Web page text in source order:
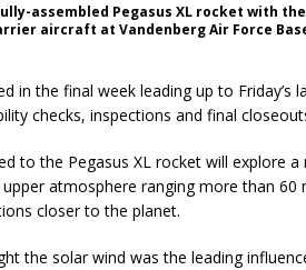
assembled Pegasus XL rocket with
aircraft at Vandenberg Air Force
in the final week leading up to Friday’s
checks, inspections and final
to the Pegasus XL rocket will explore
atmosphere ranging more than 60
closer to the planet.
the solar wind was the leading